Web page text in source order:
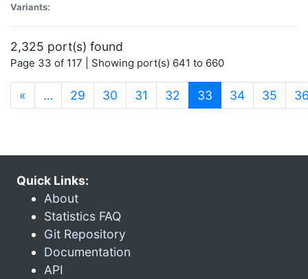
Variants:
2,325 port(s) found
Page 33 of 117 | Showing port(s) 641 to 660
« … 29 30 31 32 33 (current)
34 35
Quick Links:
About
Statistics FAQ
Git Repository
Documentation
API